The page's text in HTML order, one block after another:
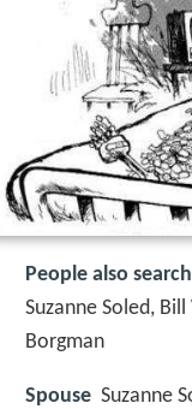
People also
Suzanne Soled,
Borgman
Spouse Suzanne